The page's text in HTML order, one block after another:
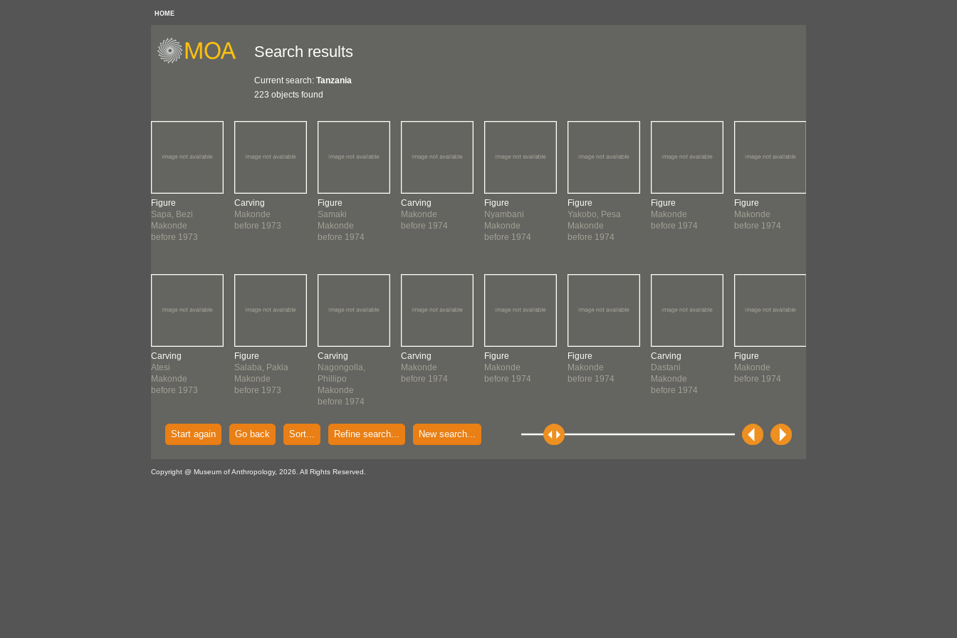
HOME
Search results
Current search: Tanzania
223 objects found
Figure
Sapa, Bezi
Makonde
before 1973
Carving
Atesi
Makonde
before 1973
Carving
Makonde
before 1973
Figure
Salaba, Pakia
Makonde
before 1973
Figure
Samaki
Makonde
before 1974
Carving
Nagongolla,
Phillipo
Makonde
before 1974
Carving
Makonde
before 1974
Carving
Makonde
before 1974
Figure
Nyambani
Makonde
before 1974
Figure
Makonde
before 1974
Figure
Yakobo, Pesa
Makonde
before 1974
Figure
Makonde
before 1974
Figure
Makonde
before 1974
Carving
Dastani
Makonde
before 1974
Figure
Makonde
before 1974
Figure
Makonde
before 1974
Start again Go back Sort... Refine search... New search...
Copyright @ Museum of Anthropology, 2026. All Rights Reserved.